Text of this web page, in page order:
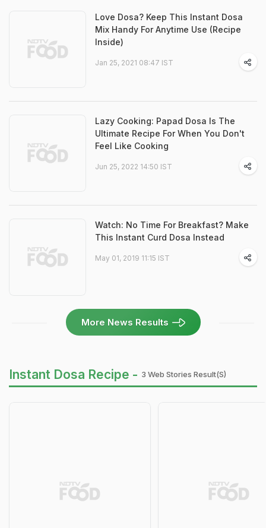
Love Dosa? Keep This Instant Dosa
Mix Handy For Anytime Use (Recipe
Inside)
Jan 25, 2021 08:47 IST
Lazy Cooking: Papad Dosa Is The
Ultimate Recipe For When You Don't
Feel Like Cooking
Jun 25, 2022 14:50 IST
Watch: No Time For Breakfast? Make
This Instant Curd Dosa Instead
May 01, 2019 11:15 IST
More News Results
Instant Dosa Recipe - 3 Web Stories Result(s)